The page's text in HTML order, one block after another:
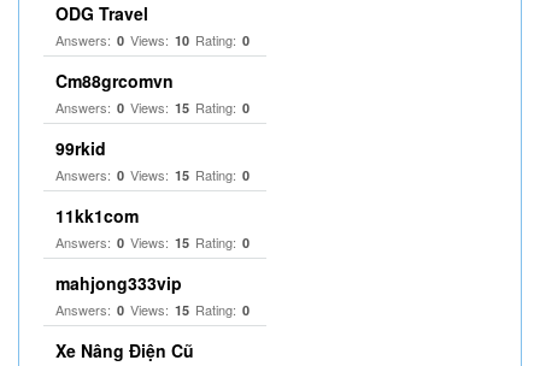
ODG Travel
Answers: 0 Views: 10 Rating: 0
Cm88grcomvn
Answers: 0 Views: 15 Rating: 0
99rkid
Answers: 0 Views: 15 Rating: 0
11kk1com
Answers: 0 Views: 15 Rating: 0
mahjong333vip
Answers: 0 Views: 15 Rating: 0
Xe Nâng Điện Cũ